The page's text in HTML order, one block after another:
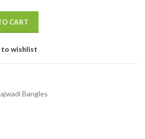
CART
to wishlist
Bangles